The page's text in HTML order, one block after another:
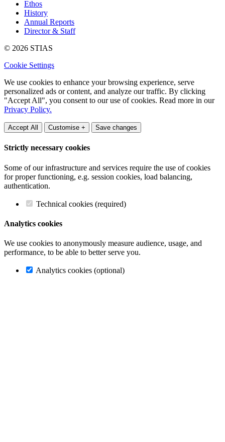
Ethos
History
Annual Reports
Director & Staff
© 2026 STIAS
Cookie Settings
We use cookies to enhance your browsing experience, serve
personalized ads or content, and analyze our traffic. By clicking
"Accept All", you consent to our use of cookies. Read more in our
Privacy Policy.
Accept All Customise + Save changes
Strictly necessary cookies
Some of our infrastructure and services require the use of cookies
for proper functioning, e.g. session cookies, load balancing,
authentication.
Technical cookies (required)
Analytics cookies
We use cookies to anonymously measure audience, usage, and
performance, to be able to better serve you.
Analytics cookies (optional)